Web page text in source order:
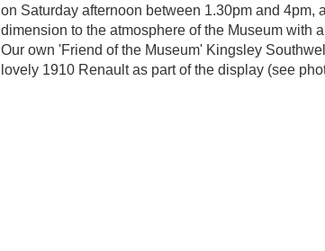
on Saturday afternoon between 1.30pm and 4pm,
dimension to the atmosphere of the Museum with
Our own 'Friend of the Museum' Kingsley
lovely 1910 Renault as part of the display (see